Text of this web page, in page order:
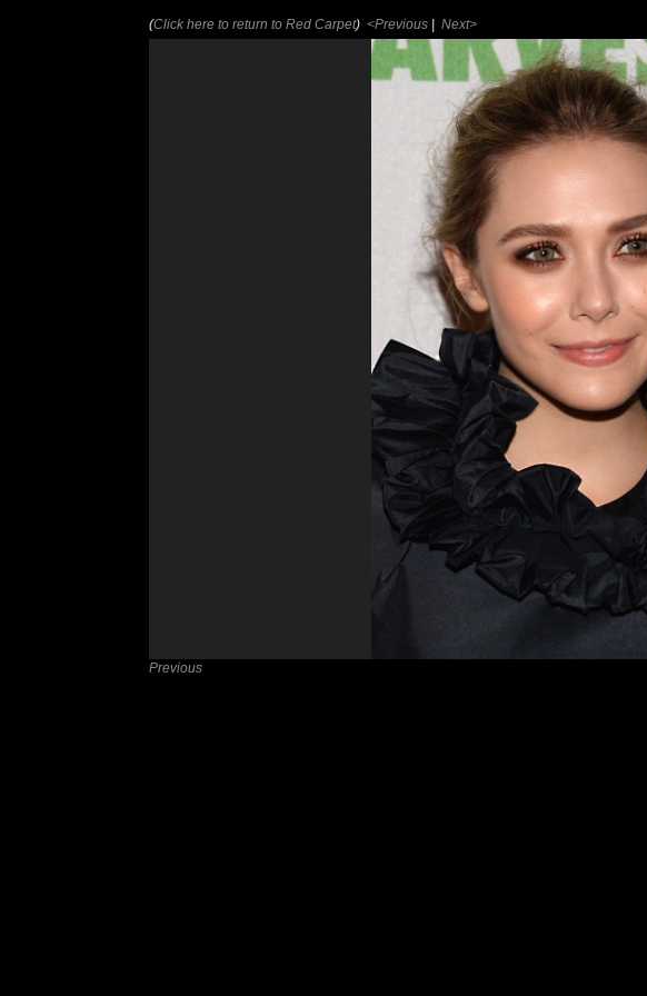
(Click here to return to Red Carpet) <Previous Next>
Previous